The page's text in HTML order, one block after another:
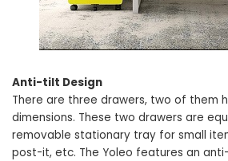
Anti-tilt Design
There are three drawers, two of them
dimensions. These two drawers are
removable stationary tray for small
post-it, etc. The Yoleo features an